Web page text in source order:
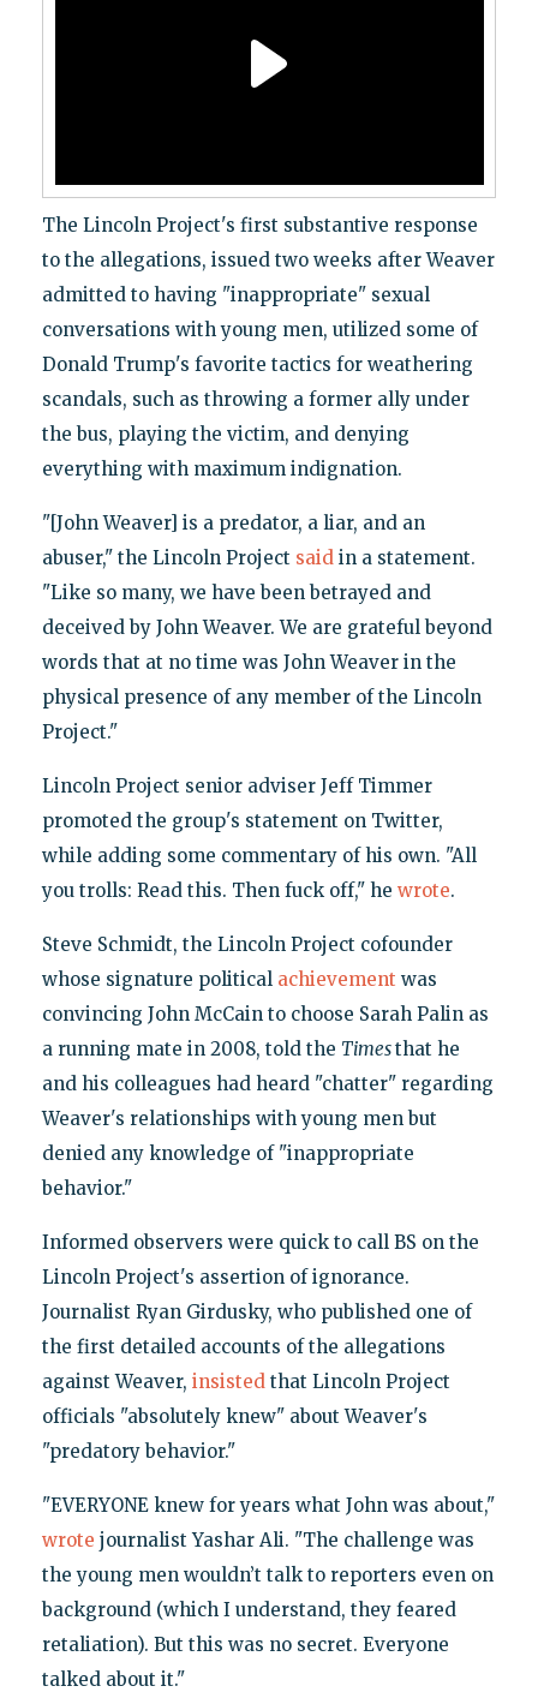
The Lincoln Project's first substantive response
to the allegations, issued two weeks after Weaver
admitted to having "inappropriate" sexual
conversations with young men, utilized some of
Donald Trump's favorite tactics for weathering
scandals, such as throwing a former ally under
the bus, playing the victim, and denying
everything with maximum indignation.
"[John Weaver] is a predator, a liar, and an
abuser," the Lincoln Project saidin a statement.
"Like so many, we have been betrayed and
deceived by John Weaver. We are grateful beyond
words that at no time was John Weaver in the
physical presence of any member of the Lincoln
Project."
Lincoln Project senior adviser Jeff Timmer
promoted the group's statement on Twitter,
while adding some commentary of his own. "All
you trolls: Read this. Then fuck off," he wrote.
Steve Schmidt, the Lincoln Project cofounder
whose signature political achievement was
convincing John McCain to choose Sarah Palin as
a running mate in 2008, told the Timesthat he
and his colleagues had heard "chatter" regarding
Weaver's relationships with young men but
denied any knowledge of "inappropriate
behavior."
Informed observers were quick to call BS on the
Lincoln Project's assertion of ignorance.
Journalist Ryan Girdusky, who published one of
the first detailed accounts of the allegations
against Weaver, insistedthat Lincoln Project
officials "absolutely knew" about Weaver's
"predatory behavior."
"EVERYONE knew for years what John was about,"
wrote journalist Yashar Ali. "The challenge was
the young men wouldn’t talk to reporters even on
background (which I understand, they feared
retaliation). But this was no secret. Everyone
talked about it."